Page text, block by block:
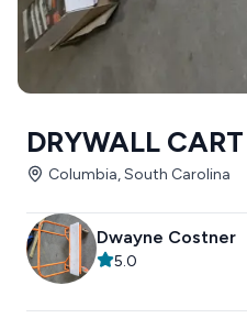
DRYWALL CART
Columbia, South Carolina
Dwayne Costner
5.0